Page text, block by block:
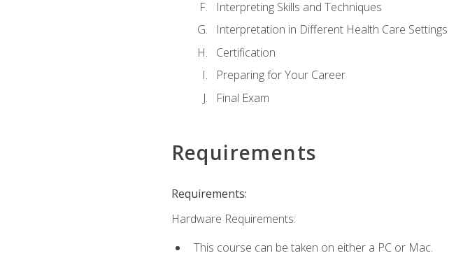
Interpreting Skills and Techniques
Interpretation in Different Health Care Settings
Certification
Preparing for Your Career
Final Exam
Requirements
Requirements:
Hardware Requirements:
This course can be taken on either a PC or Mac.